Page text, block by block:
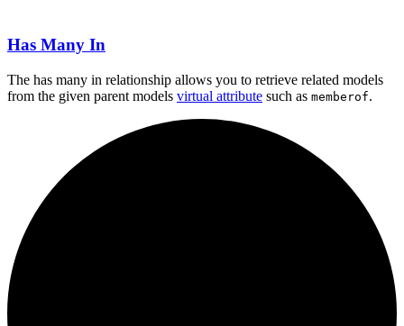
Has Many In
The has many in relationship allows you to retrieve related models
from the given parent models virtual attribute such as memberof.